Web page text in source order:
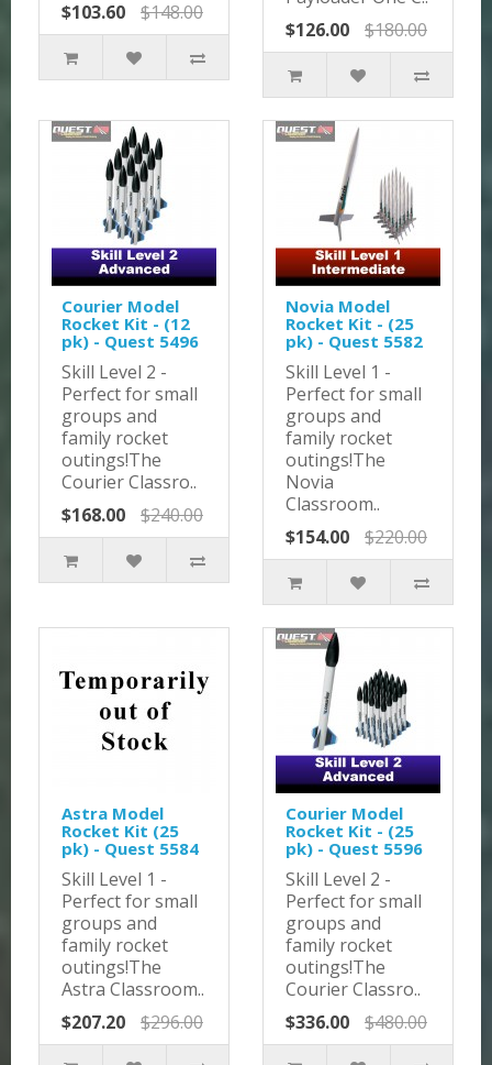
$103.60 $148.00
$126.00
$180.00
Courier Model
Rocket Kit - (12
pk) - Quest 5496
Skill Level 2 -
Perfect for small
groups and
family rocket
outings!The
Courier Classro..
$168.00
$240.00
Novia Model
Rocket Kit - (25
pk) - Quest 5582
Skill Level 1 -
Perfect for small
groups and
family rocket
outings!The
Novia
Classroom..
$154.00
$220.00
Astra Model
Rocket Kit (25
pk) - Quest 5584
Skill Level 1 -
Perfect for small
groups and
family rocket
outings!The
Astra Classroom..
$207.20
$296.00
Courier Model
Rocket Kit - (25
pk) - Quest 5596
Skill Level 2 -
Perfect for small
groups and
family rocket
outings!The
Courier Classro..
$336.00
$480.00